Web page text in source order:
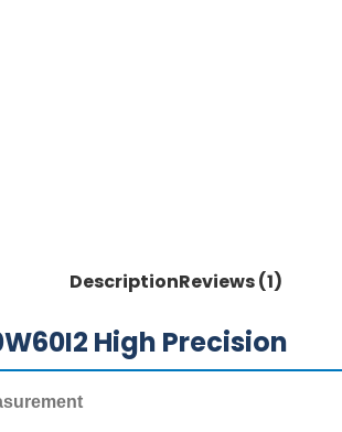
DescriptionReviews (1)
High Precision